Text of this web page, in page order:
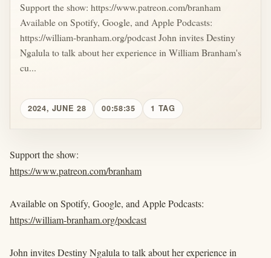
Support the show: https://www.patreon.com/branham
Available on Spotify, Google, and Apple Podcasts:
https://william-branham.org/podcast John invites Destiny
Ngalula to talk about her experience in William Branham's
cu...
2024, JUNE 28 00:58:35 1 TAG
Support the show:
https://www.patreon.com/branham
Available on Spotify, Google, and Apple Podcasts:
https://william-branham.org/podcast
John invites Destiny Ngalula to talk about her experience in